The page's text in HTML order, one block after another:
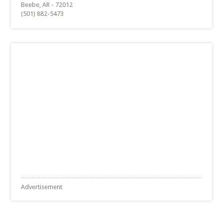
Beebe, AR - 72012
(501) 882-5473
Advertisement